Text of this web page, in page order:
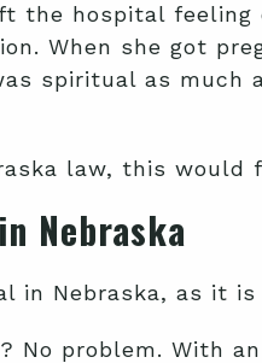
the hospital feeling
When she got
spiritual as much
law, this would
Nebraska
in Nebraska, as it
No problem. With